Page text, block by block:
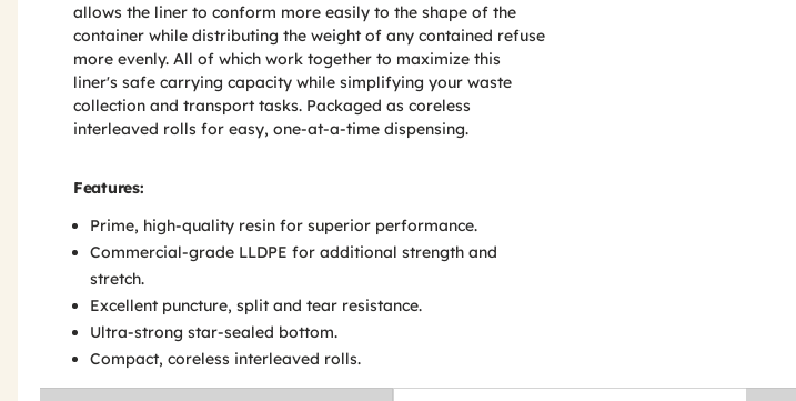
allows the liner to conform more easily to the shape of the
container while distributing the weight of any contained refuse
more evenly. All of which work together to maximize this
liner's safe carrying capacity while simplifying your waste
collection and transport tasks. Packaged as coreless
interleaved rolls for easy, one-at-a-time dispensing.
Features:
Prime, high-quality resin for superior performance.
Commercial-grade LLDPE for additional strength and
stretch.
Excellent puncture, split and tear resistance.
Ultra-strong star-sealed bottom.
Compact, coreless interleaved rolls.